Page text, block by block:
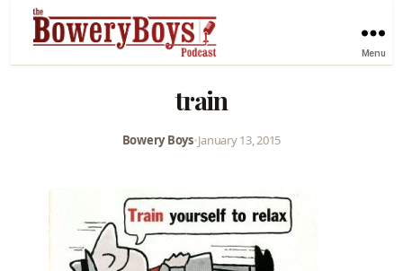
Menu
train
Bowery Boys•January 13, 2015